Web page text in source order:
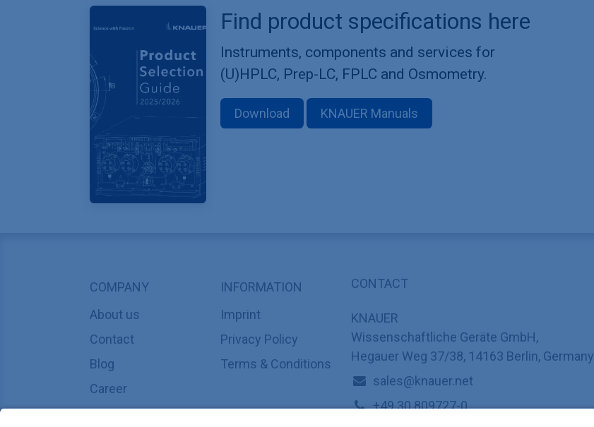
Find product specifications here
Instruments, components and services for
(U)HPLC, Prep-LC, FPLC and Osmometry.
Download KNAUER Manuals
COMPANY
About us
Contact
Blog
Career
INFORMATION
Imprint
Privacy Policy
Terms & Conditions
CONTACT
KNAUER
Wissenschaftliche Geräte GmbH,
Hegauer Weg 37/38, 14163 Berlin, Germany
sales@knauer.net
+49 30 809727-0